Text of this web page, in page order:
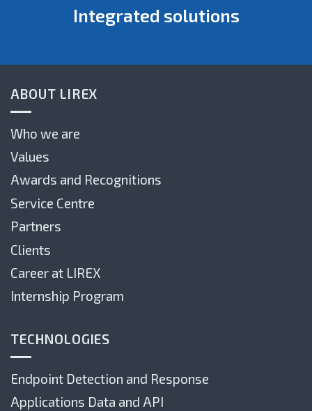
Integrated solutions
ABOUT LIREX
Who we are
Values
Awards and Recognitions
Service Centre
Partners
Clients
Career at LIREX
Internship Program
TECHNOLOGIES
Endpoint Detection and Response
Applications Data and API